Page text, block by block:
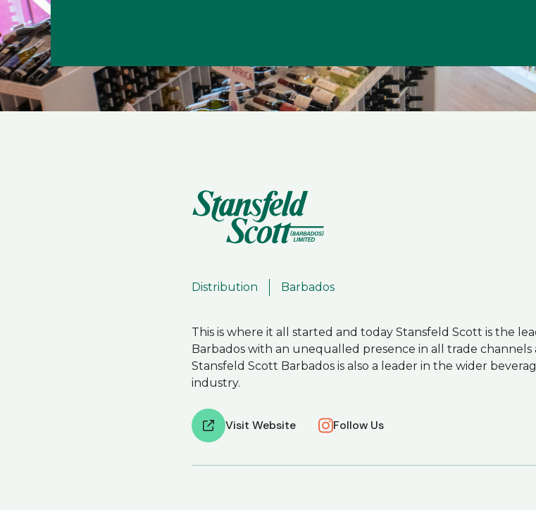
Distribution Barbados
This is where it all started and today Stansfeld Scott is the
Barbados with an unequalled presence in all trade channels
Stansfeld Scott Barbados is also a leader in the wider
industry.
Visit Website Follow Us